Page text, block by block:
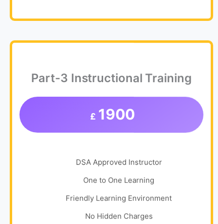
Part-3 Instructional Training
£ 1900
DSA Approved Instructor
One to One Learning
Friendly Learning Environment
No Hidden Charges